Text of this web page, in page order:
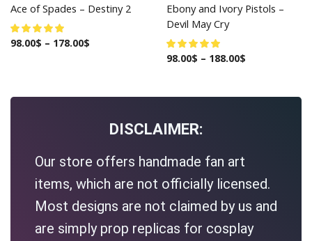
Ace of Spades – Destiny 2
98.00$ – 178.00$
Ebony and Ivory Pistols –
Devil May Cry
98.00$ – 188.00$
DISCLAIMER:
Our store offers handmade fan art
items, which are not officially licensed.
Most designs are not claimed by us and
are simply prop replicas for cosplay